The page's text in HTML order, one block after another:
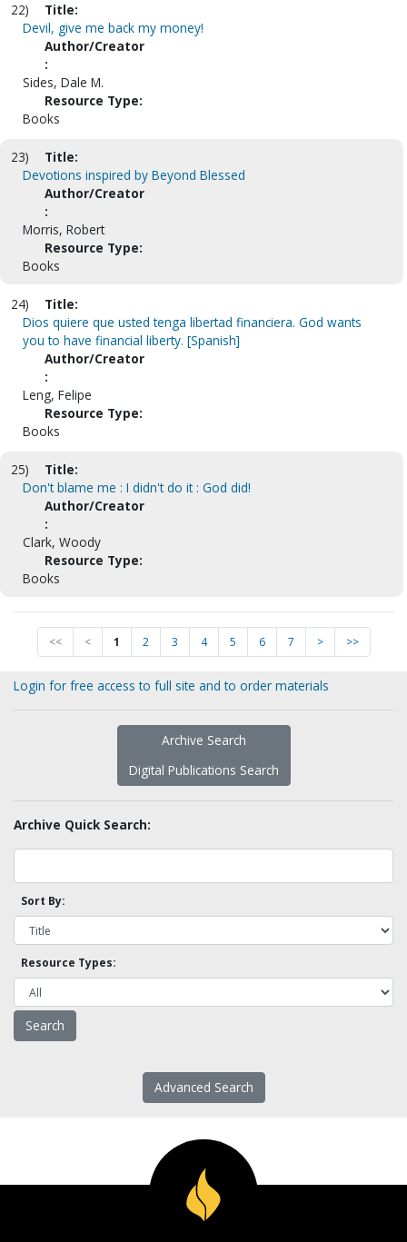
22)
Title:
Devil, give me back my money!
Author/Creator
:
Sides, Dale M.
Resource Type:
Books
23)
Title:
Devotions inspired by Beyond Blessed
Author/Creator
:
Morris, Robert
Resource Type:
Books
24)
Title:
Dios quiere que usted tenga libertad financiera. God wants
you to have financial liberty. [Spanish]
Author/Creator
:
Leng, Felipe
Resource Type:
Books
25)
Title:
Don't blame me : I didn't do it : God did!
Author/Creator
:
Clark, Woody
Resource Type:
Books
<< < 1 2 3 4 5 6 7 > >>
Login for free access to full site and to order materials
Archive Search
Digital Publications Search
Archive Quick Search:
Sort By:
Resource Types:
Advanced Search